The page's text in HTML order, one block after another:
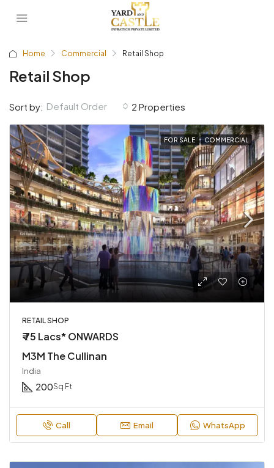
Home Commercial Retail Shop
Retail Shop
2 Properties
Sort by: Default Order
FOR SALE COMMERCIAL
RETAIL SHOP
₹ 75 Lacs* ONWARDS
M3M The Cullinan
India
200Sq Ft
Call Email WhatsApp